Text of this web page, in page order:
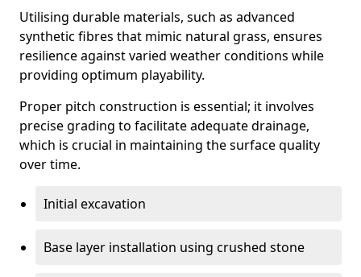
Utilising durable materials, such as advanced
synthetic fibres that mimic natural grass, ensures
resilience against varied weather conditions while
providing optimum playability.
Proper pitch construction is essential; it involves
precise grading to facilitate adequate drainage,
which is crucial in maintaining the surface quality
over time.
Initial excavation
Base layer installation using crushed stone